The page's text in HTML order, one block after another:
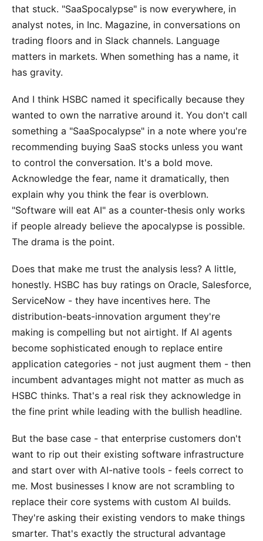
that stuck. "SaaSpocalypse" is now everywhere, in
analyst notes, in Inc. Magazine, in conversations on
trading floors and in Slack channels. Language
matters in markets. When something has a name, it
has gravity.
And I think HSBC named it specifically because they
wanted to own the narrative around it. You don't call
something a "SaaSpocalypse" in a note where you're
recommending buying SaaS stocks unless you want
to control the conversation. It's a bold move.
Acknowledge the fear, name it dramatically, then
explain why you think the fear is overblown.
"Software will eat AI" as a counter-thesis only works
if people already believe the apocalypse is possible.
The drama is the point.
Does that make me trust the analysis less? A little,
honestly. HSBC has buy ratings on Oracle, Salesforce,
ServiceNow - they have incentives here. The
distribution-beats-innovation argument they're
making is compelling but not airtight. If AI agents
become sophisticated enough to replace entire
application categories - not just augment them - then
incumbent advantages might not matter as much as
HSBC thinks. That's a real risk they acknowledge in
the fine print while leading with the bullish headline.
But the base case - that enterprise customers don't
want to rip out their existing software infrastructure
and start over with AI-native tools - feels correct to
me. Most businesses I know are not scrambling to
replace their core systems with custom AI builds.
They're asking their existing vendors to make things
smarter. That's exactly the structural advantage